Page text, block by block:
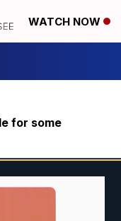
WATCH NOW
for some